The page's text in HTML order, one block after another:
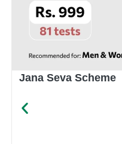
Jana Seva Scheme